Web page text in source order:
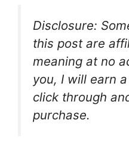
Disclosure:
this post are
meaning at no
you, I will earn
click through
purchase.